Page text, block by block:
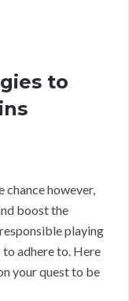
to
chance however,
boost the
playing
adhere to. Here
your quest to be